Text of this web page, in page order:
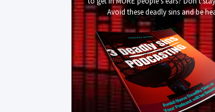
Avoid these deadly sins and be